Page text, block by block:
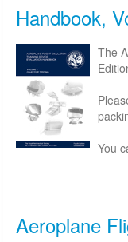
Handbook,
The
You
Aeroplane